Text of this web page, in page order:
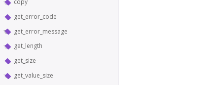
copy
get_error_code
get_error_message
get_length
get_size
get_value_size